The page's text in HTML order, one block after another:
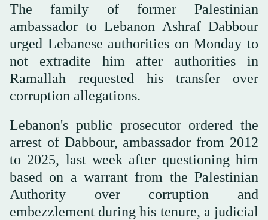
The family of former Palestinian
ambassador to Lebanon Ashraf Dabbour
urged Lebanese authorities on Monday to
not extradite him after authorities in
Ramallah requested his transfer over
corruption allegations.
Lebanon's public prosecutor ordered the
arrest of Dabbour, ambassador from 2012
to 2025, last week after questioning him
based on a warrant from the Palestinian
Authority over corruption and
embezzlement during his tenure, a judicial